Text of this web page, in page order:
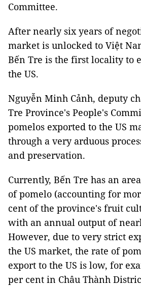
Committee.
After nearly six years of
market is unlocked to Việt
Bến Tre is the first locality to
the US.
Nguyễn Minh Cảnh, deputy
Tre Province's People's
pomelos exported to the US
through a very arduous
and preservation.
Currently, Bến Tre has an
of pomelo (accounting for
cent of the province's fruit
with an annual output of
However, due to very strict
the US market, the rate of
export to the US is low, for
per cent in Châu Thành